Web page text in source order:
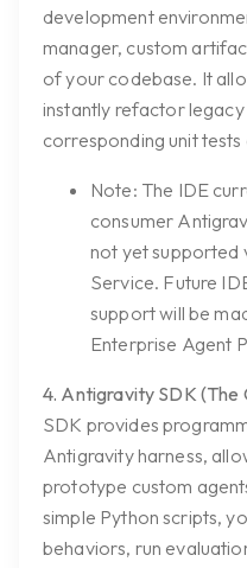
development
manager, custom
of your codebase. It
instantly refactor
corresponding unit
Note: The IDE
consumer
not yet supported
Service. Future
support will be
Enterprise Agent
4. Antigravity SDK (The
SDK provides
Antigravity harness,
prototype custom
simple Python scripts,
behaviors, run